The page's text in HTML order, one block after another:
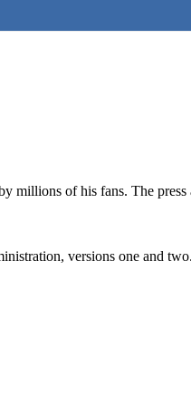
millions of his fans. The press
versions one and